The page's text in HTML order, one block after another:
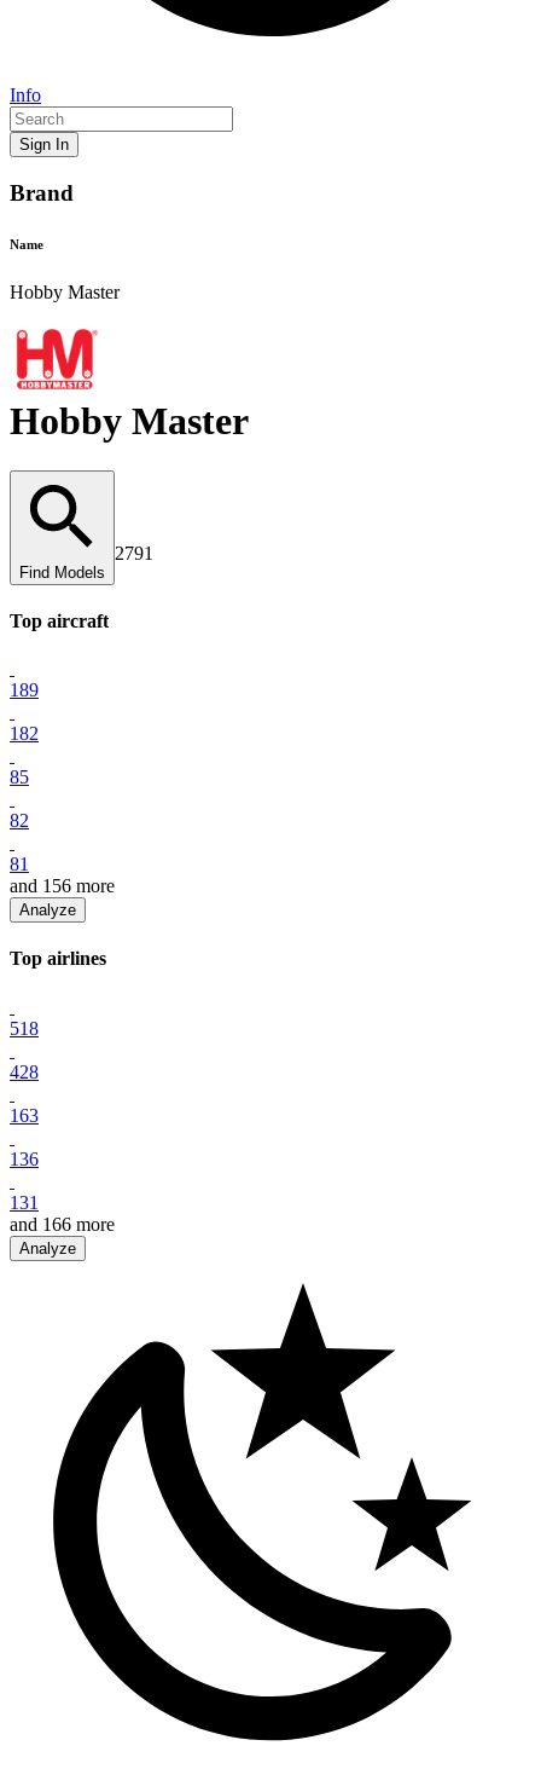
Info
Sign In
Brand
Name
Hobby Master
Hobby Master
Find Models
2791
Top aircraft
189
182
85
82
81
and 156 more
Analyze
Top airlines
518
428
163
136
131
and 166 more
Analyze